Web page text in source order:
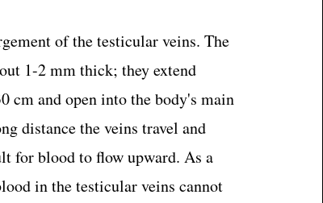
of the testicular veins. The
1-2 mm thick; they extend
cm and open into the body's main
distance the veins travel and
for blood to flow upward. As a
in the testicular veins cannot